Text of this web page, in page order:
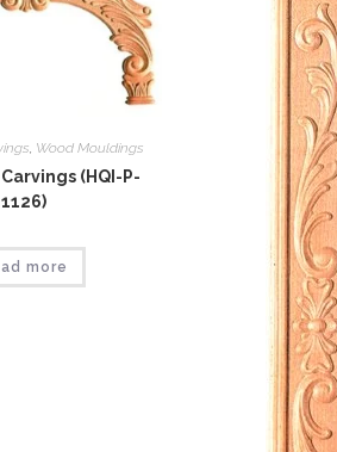
, Wood Mouldings
(HQI-P-
1126)
more